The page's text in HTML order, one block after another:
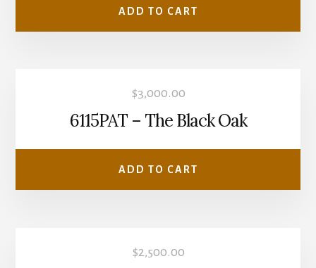
ADD TO CART
$3,000.00
6115PAT – The Black Oak
ADD TO CART
$2,500.00